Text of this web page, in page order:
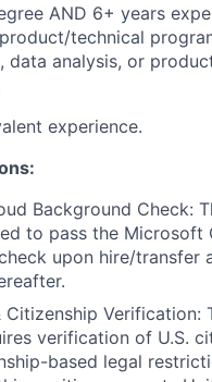
AND 6+ years
technical
data analysis, or
experience.
Background Check:
to pass the Microsoft
upon hire/transfer
Citizenship Verification:
verification of U.S.
based legal